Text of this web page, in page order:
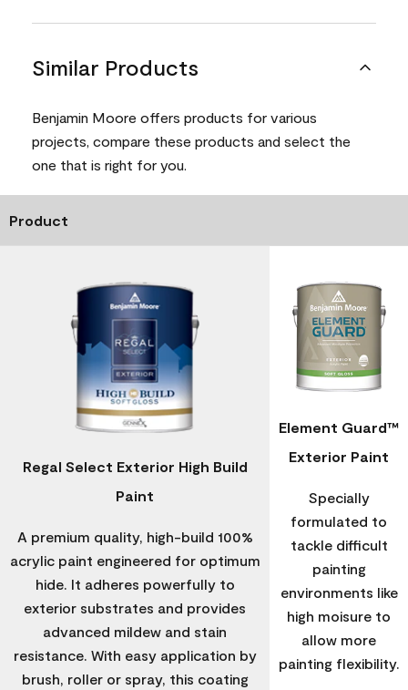
Similar Products
Benjamin Moore offers products for various
projects, compare these products and select the
one that is right for you.
Product
Regal Select Exterior High Build
Paint
A premium quality, high-build 100%
acrylic paint engineered for optimum
hide. It adheres powerfully to
exterior substrates and provides
advanced mildew and stain
resistance. With easy application by
brush, roller or spray, this coating
Element Guard™
Exterior Paint
Specially
formulated to
tackle difficult
painting
environments like
high moisure to
allow more
painting flexibility.